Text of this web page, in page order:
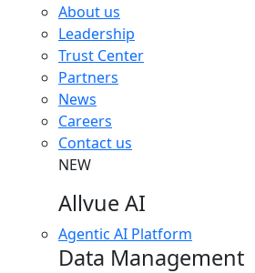
About us
Leadership
Trust Center
Partners
News
Careers
Contact us
NEW
Allvue AI
Agentic AI Platform
Data Management